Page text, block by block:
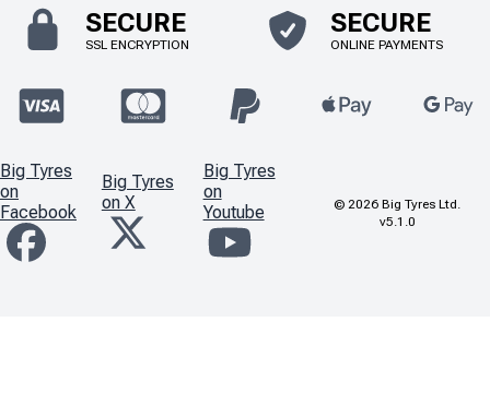
SECURE
SSL ENCRYPTION
SECURE
ONLINE PAYMENTS
Big Tyres
on
Facebook
Big Tyres
on X
Big Tyres
on
Youtube
© 2026 Big Tyres Ltd.
v5.1.0